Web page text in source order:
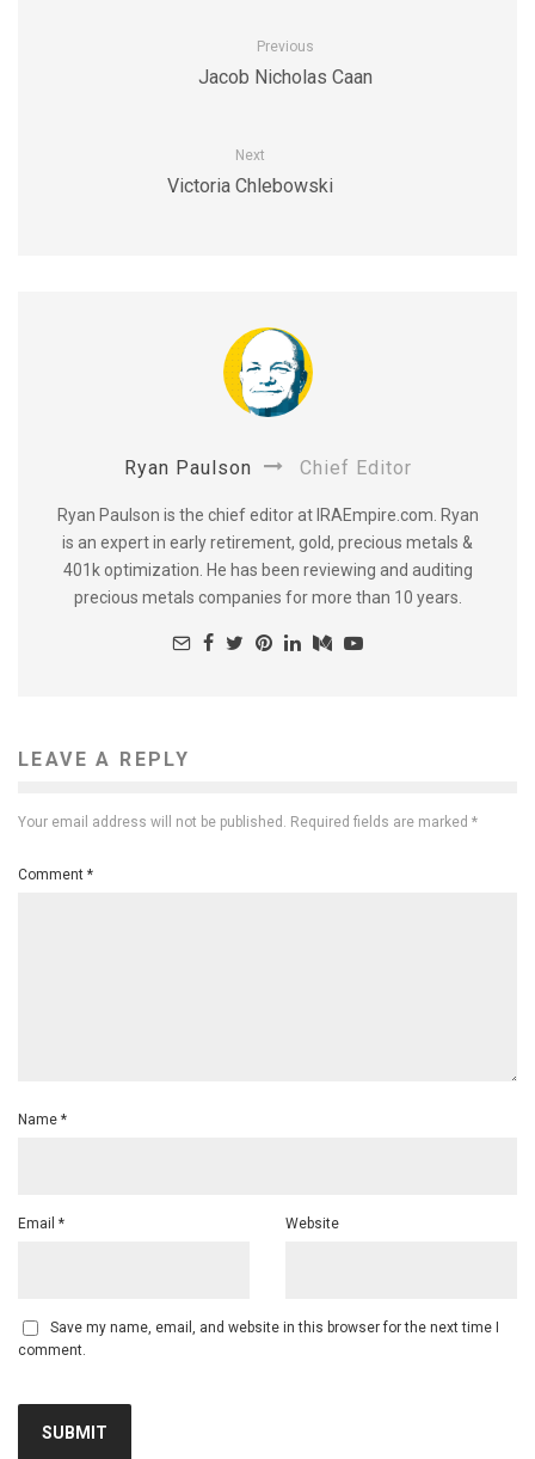
Previous
Jacob Nicholas Caan
Next
Victoria Chlebowski
Ryan Paulson Chief Editor
Ryan Paulson is the chief editor at IRAEmpire.com. Ryan
is an expert in early retirement, gold, precious metals &
401k optimization. He has been reviewing and auditing
precious metals companies for more than 10 years.
LEAVE A REPLY
Your email address will not be published. Required fields are marked *
Comment *
Name *
Email * Website
Save my name, email, and website in this browser for the next time I
comment.